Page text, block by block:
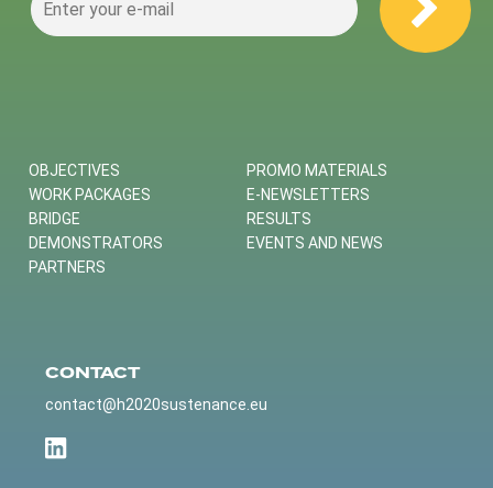
OBJECTIVES
WORK PACKAGES
BRIDGE
DEMONSTRATORS
PARTNERS
PROMO MATERIALS
E-NEWSLETTERS
RESULTS
EVENTS AND NEWS
CONTACT
contact@h2020sustenance.eu